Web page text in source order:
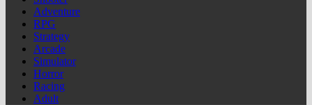
Adventure
RPG
Strategy
Arcade
Simulator
Horror
Racing
Adult